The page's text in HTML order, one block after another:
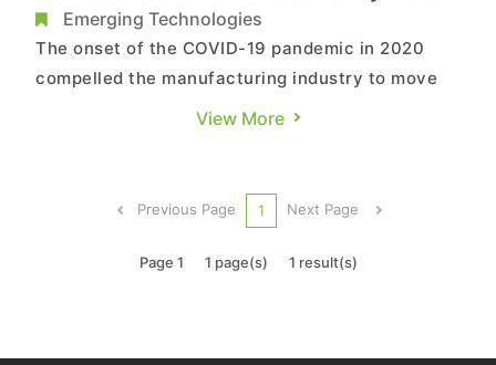
of China’s 200,000 Industrial Robots
Emerging Technologies
The onset of the COVID-19 pandemic in 2020
compelled the manufacturing industry to move
towards a future of digitization and automation
the use of industrial robots quickly expanded
View More
Previous Page 1 Next Page
Page 1 1 page(s) 1 result(s)